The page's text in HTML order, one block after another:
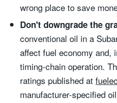
wrong place to save
Don't downgrade the
conventional oil in a
affect fuel economy and,
timing-chain operation.
ratings published at
manufacturer-specified